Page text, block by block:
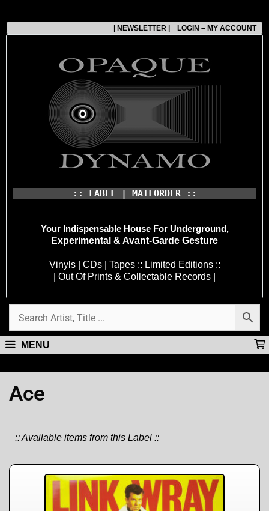
| NEWSLETTER | LOGIN – MY ACCOUNT
:: LABEL | MAILORDER ::
Your Indispensable House For Underground,
Experimental & Avant-Garde Gesture
Vinyls | CDs | Tapes :: Limited Editions ::
| Out Of Prints & Collectable Records |
MENU
Ace
:: Available items from this Label ::